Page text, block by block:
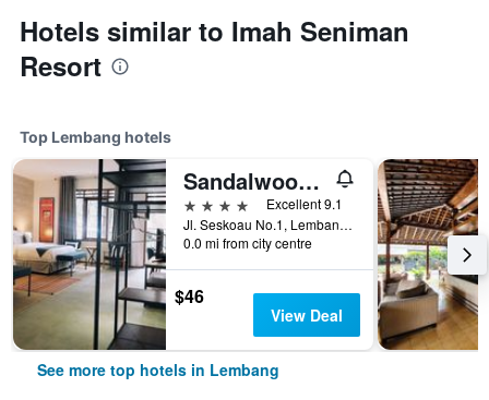
Hotels similar to Imah Seniman
Resort
Top Lembang hotels
Sandalwood Boutique Hotel
4 stars
Excellent 9.1
Jl. Seskoau No.1, Lembang, Indonesia
0.0 mi from city centre
$46
View Deal
See more top hotels in Lembang